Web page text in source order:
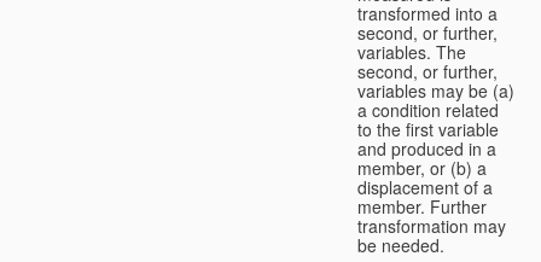
transformed into a
second, or further,
variables. The
second, or further,
variables may be (a)
a condition related
to the first variable
and produced in a
member, or (b) a
displacement of a
member. Further
transformation may
be needed.